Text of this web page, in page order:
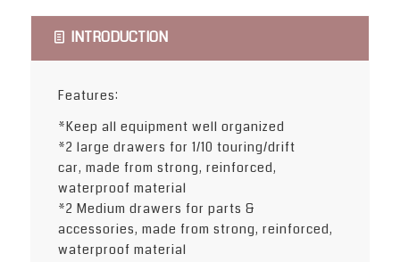
INTRODUCTION
Features:
*Keep all equipment well organized
*2 large drawers for 1/10 touring/drift
car, made from strong, reinforced,
waterproof material
*2 Medium drawers for parts &
accessories, made from strong, reinforced,
waterproof material